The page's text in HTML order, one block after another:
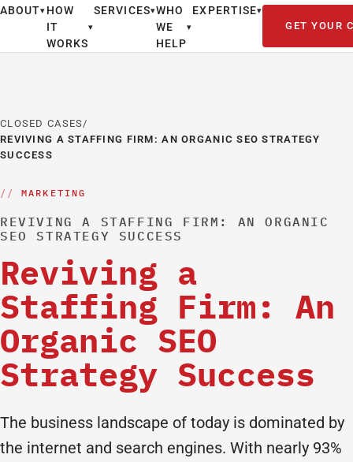
ABOUT▾ HOW
IT
WORKS
▾
SERVICES▾WHO
WE
HELP
▾
EXPERTISE▾
GET YOUR
CLOSED CASES/
REVIVING A STAFFING FIRM: AN ORGANIC SEO STRATEGY
SUCCESS
MARKETING
REVIVING A STAFFING FIRM: AN ORGANIC
SEO STRATEGY SUCCESS
Reviving a
Staffing Firm: An
Organic SEO
Strategy Success
The business landscape of today is dominated by
the internet and search engines. With nearly 93%